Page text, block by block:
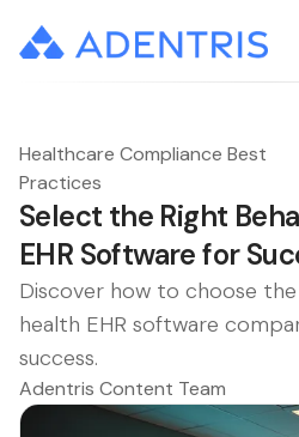
Healthcare Compliance Best
Practices
Select the Right
EHR Software for
Discover how to choose
health EHR software
success.
Adentris Content Team